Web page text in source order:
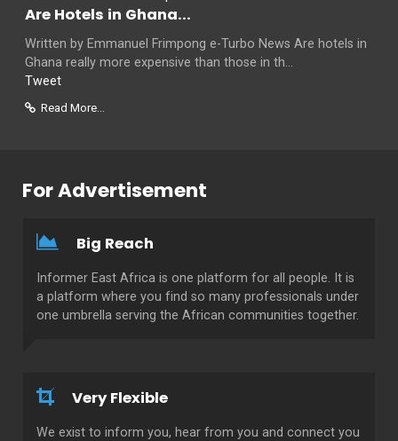
Are Hotels in Ghana...
Written by Emmanuel Frimpong e-Turbo News Are hotels in
Ghana really more expensive than those in th...
Tweet
Read More...
For Advertisement
Big Reach
Informer East Africa is one platform for all people. It is
a platform where you find so many professionals under
one umbrella serving the African communities together.
Very Flexible
We exist to inform you, hear from you and connect you